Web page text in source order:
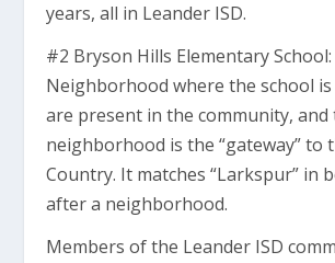
years, all in Leander ISD.
#2 Bryson Hills Elementary School:
Neighborhood where the school is
are present in the community, and
neighborhood is the “gateway” to
Country. It matches “Larkspur” in
after a neighborhood.
Members of the Leander ISD